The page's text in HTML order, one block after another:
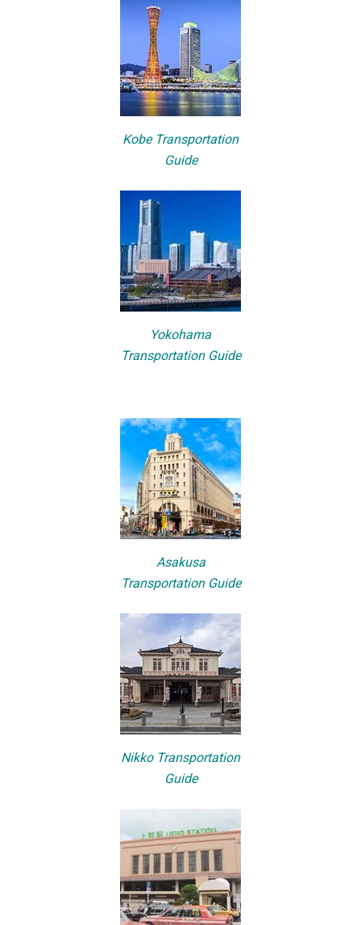
Kobe Transportation
Guide
Yokohama
Transportation Guide
Asakusa
Transportation Guide
Nikko Transportation
Guide